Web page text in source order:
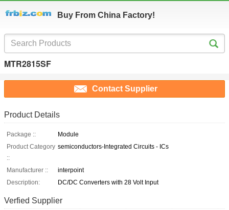
Buy From China Factory!
MTR2815SF
Contact Supplier
Product Details
Package ::
Module
Product Category
::
semiconductors-Integrated Circuits - ICs
Manufacturer ::
interpoint
Description:
DC/DC Converters with 28 Volt Input
Verfied Supplier